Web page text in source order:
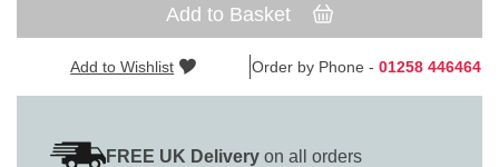
Add to Basket
Add to Wishlist Order by Phone - 01258 446464
FREE UK Delivery on all orders